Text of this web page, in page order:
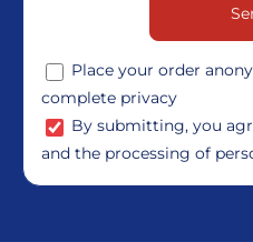
Place your order
complete privacy
By submitting, you
and the processing of